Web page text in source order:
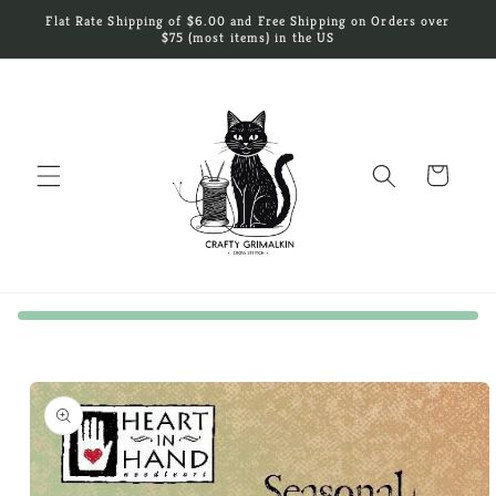
Skip to
Flat Rate Shipping of $6.00 and Free Shipping on Orders over
$75 (most items) in the US
Cart
Skip to
product
information